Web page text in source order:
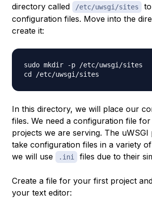
directory called
/etc/uwsgi/sites
configuration files. Move into the
create it:
sudo mkdir -p /etc/uwsgi/sites
In this directory, we will place our
files. We need a configuration file
projects we are serving. The uWSGI
take configuration files in a variety
we will use
.ini files due to their
Create a file for your first project
your text editor: